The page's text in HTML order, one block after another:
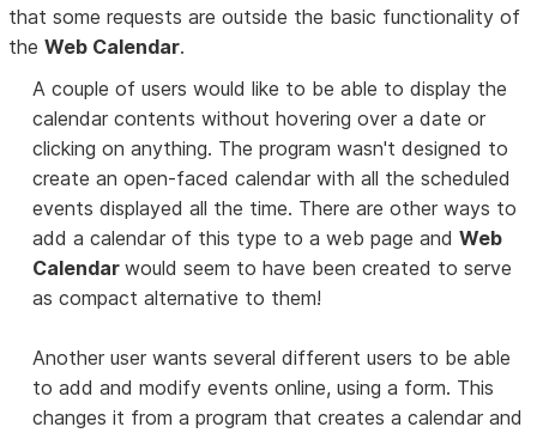
that some requests are outside the basic functionality of
theWeb Calendar.
A couple of users would like to be able to display the
calendar contents without hovering over a date or
clicking on anything. The program wasn't designed to
create an open-faced calendar with all the scheduled
events displayed all the time. There are other ways to
add a calendar of this type to a web page andWeb
Calendarwould seem to have been created to serve
as compact alternative to them!
Another user wants several different users to be able
to add and modify events online, using a form. This
changes it from a program that creates a calendar and